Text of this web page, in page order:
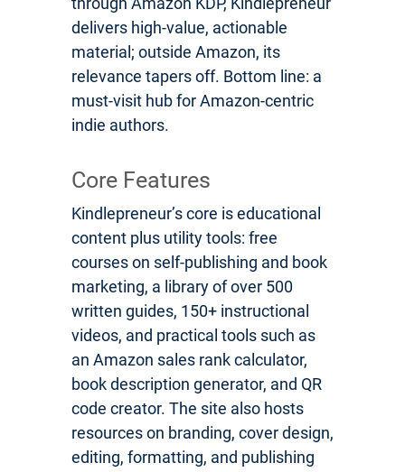
delivers high-value, actionable
material; outside Amazon, its
relevance tapers off. Bottom line: a
must-visit hub for Amazon-centric
indie authors.
Core Features
Kindlepreneur’s core is educational
content plus utility tools: free
courses on self-publishing and book
marketing, a library of over 500
written guides, 150+ instructional
videos, and practical tools such as
an Amazon sales rank calculator,
book description generator, and QR
code creator. The site also hosts
resources on branding, cover design,
editing, formatting, and publishing